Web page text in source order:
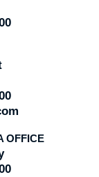
OFFICE